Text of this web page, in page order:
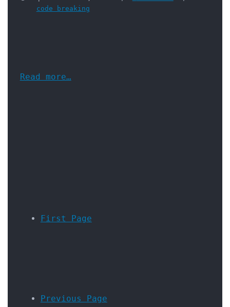
code breaking
Read more…
First Page
Previous Page